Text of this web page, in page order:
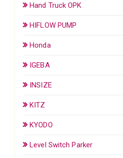
Hand Truck OPK
HIFLOW PUMP
Honda
IGEBA
INSIZE
KITZ
KYODO
Level Switch Parker